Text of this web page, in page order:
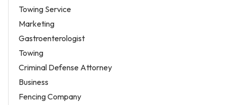
Towing Service
Marketing
Gastroenterologist
Towing
Criminal Defense Attorney
Business
Fencing Company